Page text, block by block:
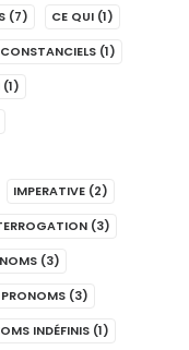
(7) CE QUI (1)
(1)
(1)
IMPERATIVE (2)
(3)
NOMS (3)
PRONOMS (3)
INDÉFINIS (1)